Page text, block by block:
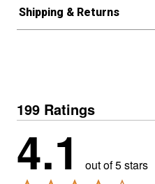
Shipping & Returns
199 Ratings
4.1 out of 5 stars